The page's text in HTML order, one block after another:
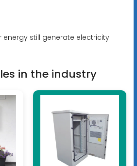
energy still generate electricity
in the industry